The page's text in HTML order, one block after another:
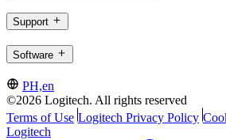
Support
Software
PH,en
©2026 Logitech. All rights reserved
Terms of Use Logitech Privacy Policy
Logitech